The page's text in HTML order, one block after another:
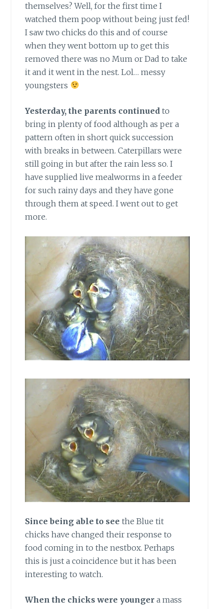
themselves? Well, for the first time I
watched them poop without being just fed!
I saw two chicks do this and of course
when they went bottom up to get this
removed there was no Mum or Dad to take
it and it went in the nest. Lol… messy
youngsters
Yesterday, the parents continued to
bring in plenty of food although as per a
pattern often in short quick succession
with breaks in between. Caterpillars were
still going in but after the rain less so. I
have supplied live mealworms in a feeder
for such rainy days and they have gone
through them at speed. I went out to get
more.
Since being able to see the Blue tit
chicks have changed their response to
food coming in to the nestbox. Perhaps
this is just a coincidence but it has been
interesting to watch.
When the chicks were younger a mass